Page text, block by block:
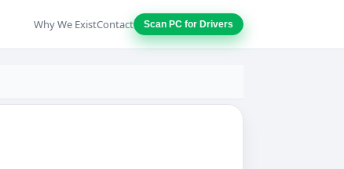
Why We ExistContact Scan PC for Drivers